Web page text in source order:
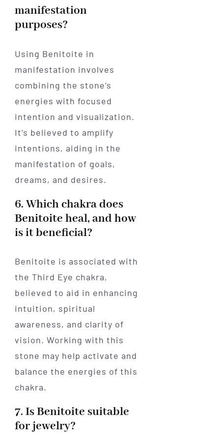
manifestation
purposes?
Using Benitoite in
manifestation involves
combining the stone’s
energies with focused
intention and visualization.
It’s believed to amplify
intentions, aiding in the
manifestation of goals,
dreams, and desires.
6. Which chakra does
Benitoite heal, and how
is it beneficial?
Benitoite is associated with
the Third Eye chakra,
believed to aid in enhancing
intuition, spiritual
awareness, and clarity of
vision. Working with this
stone may help activate and
balance the energies of this
chakra.
7. Is Benitoite suitable
for jewelry?